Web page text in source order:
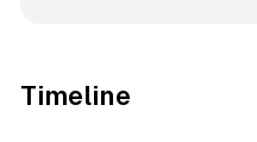
Timeline